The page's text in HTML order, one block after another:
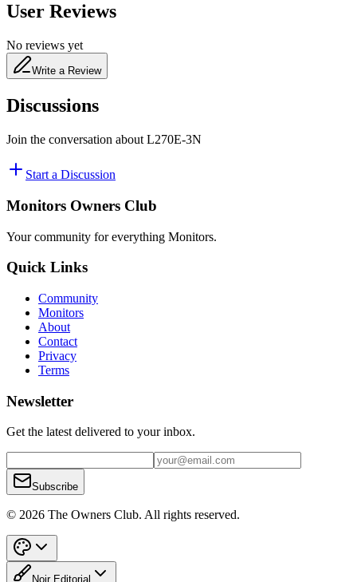
User Reviews
No reviews yet
Write a Review
Discussions
Join the conversation about L270E-3N
Start a Discussion
Monitors Owners Club
Your community for everything Monitors.
Quick Links
Community
Monitors
About
Contact
Privacy
Terms
Newsletter
Get the latest delivered to your inbox.
Subscribe
© 2026 The Owners Club. All rights reserved.
Noir Editorial